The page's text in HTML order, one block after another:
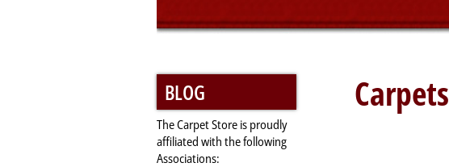
BLOG
The Carpet Store is proudly
affiliated with the following
Associations:
Carpets